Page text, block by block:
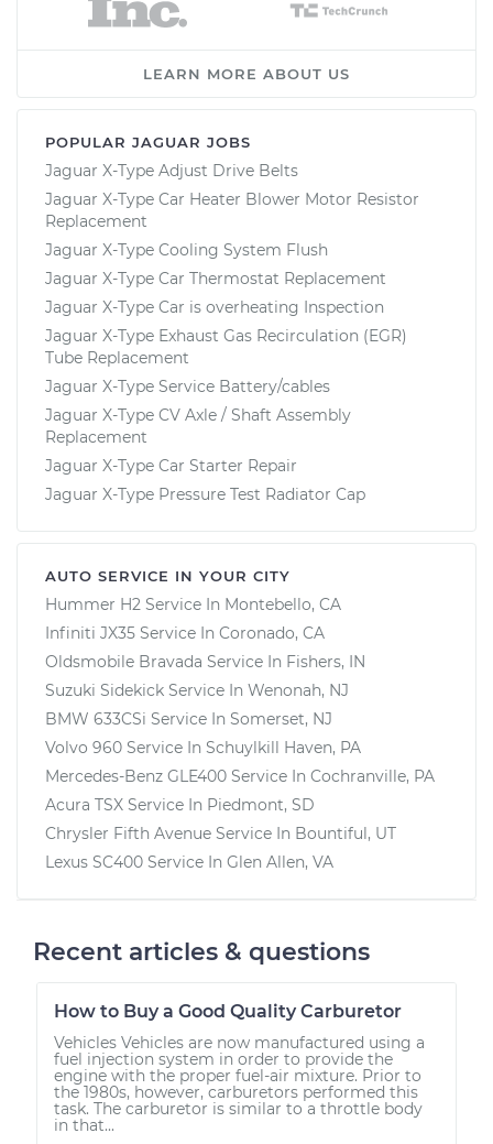
LEARN MORE ABOUT US
POPULAR JAGUAR JOBS
Jaguar X-Type Adjust Drive Belts
Jaguar X-Type Car Heater Blower Motor Resistor
Replacement
Jaguar X-Type Cooling System Flush
Jaguar X-Type Car Thermostat Replacement
Jaguar X-Type Car is overheating Inspection
Jaguar X-Type Exhaust Gas Recirculation (EGR)
Tube Replacement
Jaguar X-Type Service Battery/cables
Jaguar X-Type CV Axle / Shaft Assembly
Replacement
Jaguar X-Type Car Starter Repair
Jaguar X-Type Pressure Test Radiator Cap
AUTO SERVICE IN YOUR CITY
Hummer H2 Service In Montebello, CA
Infiniti JX35 Service In Coronado, CA
Oldsmobile Bravada Service In Fishers, IN
Suzuki Sidekick Service In Wenonah, NJ
BMW 633CSi Service In Somerset, NJ
Volvo 960 Service In Schuylkill Haven, PA
Mercedes-Benz GLE400 Service In Cochranville, PA
Acura TSX Service In Piedmont, SD
Chrysler Fifth Avenue Service In Bountiful, UT
Lexus SC400 Service In Glen Allen, VA
Recent articles & questions
How to Buy a Good Quality Carburetor
Vehicles Vehicles are now manufactured using a
fuel injection system in order to provide the
engine with the proper fuel-air mixture. Prior to
the 1980s, however, carburetors performed this
task. The carburetor is similar to a throttle body
in that...